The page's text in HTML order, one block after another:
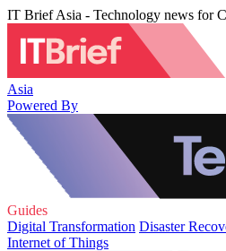
IT Brief Asia - Technology news for
Asia
Powered By
Guides
Digital Transformation Disaster
Internet of Things